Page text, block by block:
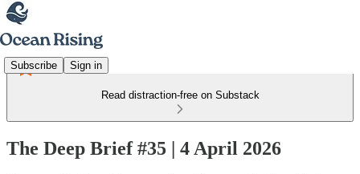
Subscribe Sign in
Read distraction-free on Substack
The Deep Brief #35 | 4 April 2026